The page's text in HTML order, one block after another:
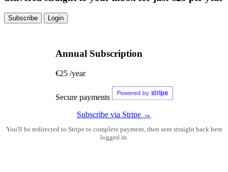
Subscribe Login
Annual Subscription
€25 /year
Secure payments
Subscribe via Stripe →
You'll be redirected to Stripe to complete payment, then sent straight back here
logged in.